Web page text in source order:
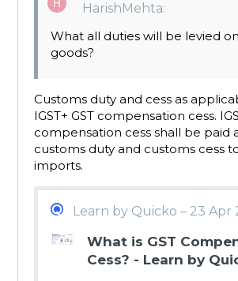
HarishMehta:
What all duties will be levied
goods?
Customs duty and cess as
IGST+ GST compensation cess.
compensation cess shall be paid
customs duty and customs cess
imports.
Learn by Quicko – 23 Apr
What is GST
Cess? - Learn by